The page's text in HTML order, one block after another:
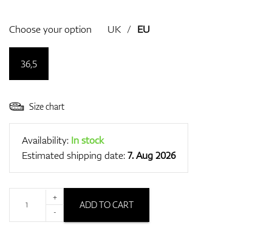
Choose your option UK / EU
36,5
Size chart
Availability: In stock
Estimated shipping date:7. Aug 2026
+
-
ADD TO CART